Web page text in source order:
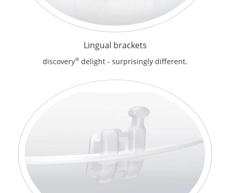
Lingual brackets
discovery® delight - surprisingly different.